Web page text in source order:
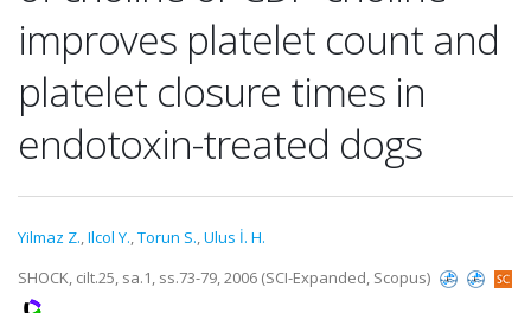
improves platelet count and
platelet closure times in
endotoxin-treated dogs
Yilmaz Z.,Ilcol Y.,Torun S.,Ulus İ. H.
SHOCK, cilt.25, sa.1, ss.73-79, 2006 (SCI-Expanded, Scopus)